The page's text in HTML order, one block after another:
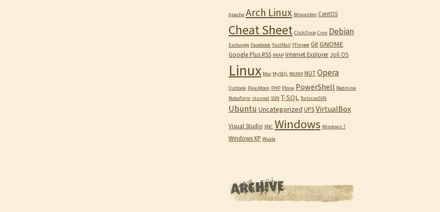
Apache Arch Linux Bitwarden CentOS
Cheat Sheet ClickOnce Cron Debian
Exchange Facebook FastMail FFmpeg GitGNOME
Google Plus RSS IMAP Internet ExplorerJoli OS
Linux Mac MySQL NGINX NUTOpera
Outlook Pale Moon PHP Plone PowerShell Redmine
RoboForm stunnel SVN T-SQL TortoiseSVN
Ubuntu Uncategorized UPSVirtualBox
Visual Studio VNC Windows Windows 7
Windows XP Wuala